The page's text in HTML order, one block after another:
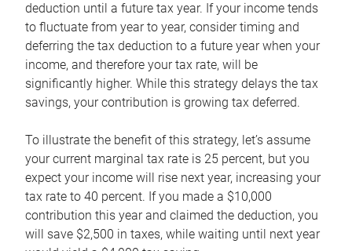
deduction until a future tax year. If your income tends
to fluctuate from year to year, consider timing and
deferring the tax deduction to a future year when your
income, and therefore your tax rate, will be
significantly higher. While this strategy delays the tax
savings, your contribution is growing tax deferred.
To illustrate the benefit of this strategy, let’s assume
your current marginal tax rate is 25 percent, but you
expect your income will rise next year, increasing your
tax rate to 40 percent. If you made a $10,000
contribution this year and claimed the deduction, you
will save $2,500 in taxes, while waiting until next year